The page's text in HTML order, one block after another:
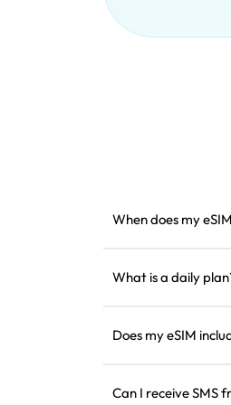
When does my
installing it before
What is a daily
the data for the
Does my eSIM
communication.
Can I receive SMS